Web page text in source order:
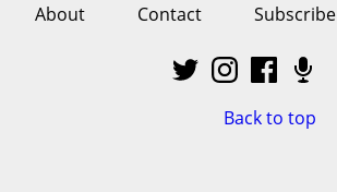
About Contact Subscribe
Back to top